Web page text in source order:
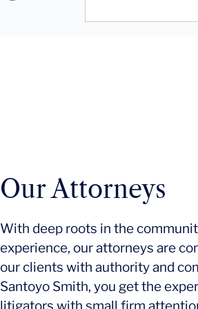
Our Attorneys
With deep roots in the
experience, our attorneys are
our clients with authority and
Santoyo Smith, you get the
litigators with small firm